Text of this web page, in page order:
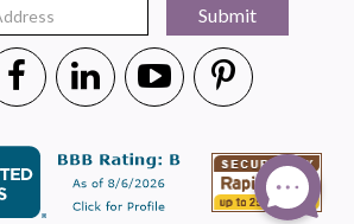
Submit